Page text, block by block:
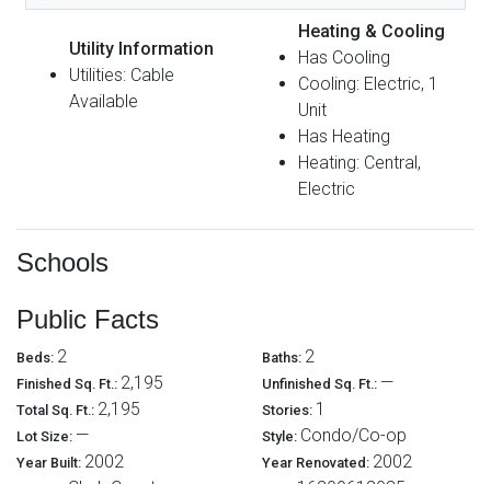
Utility Information
Utilities: Cable
Available
Heating & Cooling
Has Cooling
Cooling: Electric, 1
Unit
Has Heating
Heating: Central,
Electric
Schools
Public Facts
Beds: 2 Baths: 2
Finished Sq. Ft.: 2,195 Unfinished Sq. Ft.: —
Total Sq. Ft.: 2,195 Stories: 1
Lot Size: — Style: Condo/Co-op
Year Built: 2002 Year Renovated: 2002